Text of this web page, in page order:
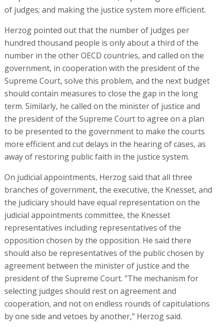
of judges; and making the justice system more efficient.
Herzog pointed out that the number of judges per
hundred thousand people is only about a third of the
number in the other OECD countries, and called on the
government, in cooperation with the president of the
Supreme Court, solve this problem, and the next budget
should contain measures to close the gap in the long
term. Similarly, he called on the minister of justice and
the president of the Supreme Court to agree on a plan
to be presented to the government to make the courts
more efficient and cut delays in the hearing of cases, as
away of restoring public faith in the justice system.
On judicial appointments, Herzog said that all three
branches of government, the executive, the Knesset, and
the judiciary should have equal representation on the
judicial appointments committee, the Knesset
representatives including representatives of the
opposition chosen by the opposition. He said there
should also be representatives of the public chosen by
agreement between the minister of justice and the
president of the Supreme Court. "The mechanism for
selecting judges should rest on agreement and
cooperation, and not on endless rounds of capitulations
by one side and vetoes by another," Herzog said.